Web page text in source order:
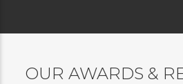
OUR AWARDS &